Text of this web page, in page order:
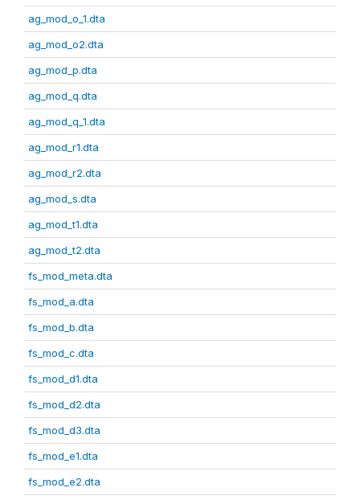
ag_mod_o_1.dta
ag_mod_o2.dta
ag_mod_p.dta
ag_mod_q.dta
ag_mod_q_1.dta
ag_mod_r1.dta
ag_mod_r2.dta
ag_mod_s.dta
ag_mod_t1.dta
ag_mod_t2.dta
fs_mod_meta.dta
fs_mod_a.dta
fs_mod_b.dta
fs_mod_c.dta
fs_mod_d1.dta
fs_mod_d2.dta
fs_mod_d3.dta
fs_mod_e1.dta
fs_mod_e2.dta